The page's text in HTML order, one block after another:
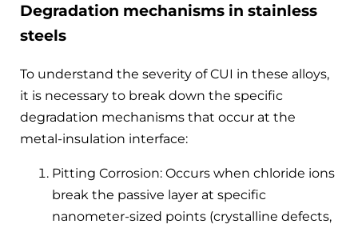
Degradation mechanisms in stainless
steels
To understand the severity of CUI in these alloys,
it is necessary to break down the specific
degradation mechanisms that occur at the
metal-insulation interface:
Pitting Corrosion: Occurs when chloride ions
break the passive layer at specific
nanometer-sized points (crystalline defects,